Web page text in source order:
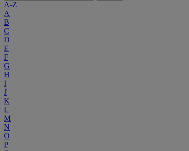
A-Z
A
B
C
D
E
F
G
H
I
J
K
L
M
N
O
P